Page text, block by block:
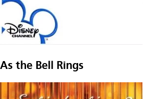
As the Bell Rings